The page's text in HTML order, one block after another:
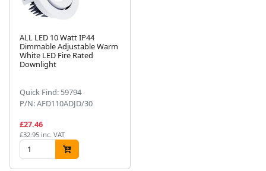
ALL LED 10 Watt IP44
Dimmable Adjustable Warm
White LED Fire Rated
Downlight
Quick Find: 59794
P/N: AFD110ADJD/30
£27.46
£32.95 inc. VAT